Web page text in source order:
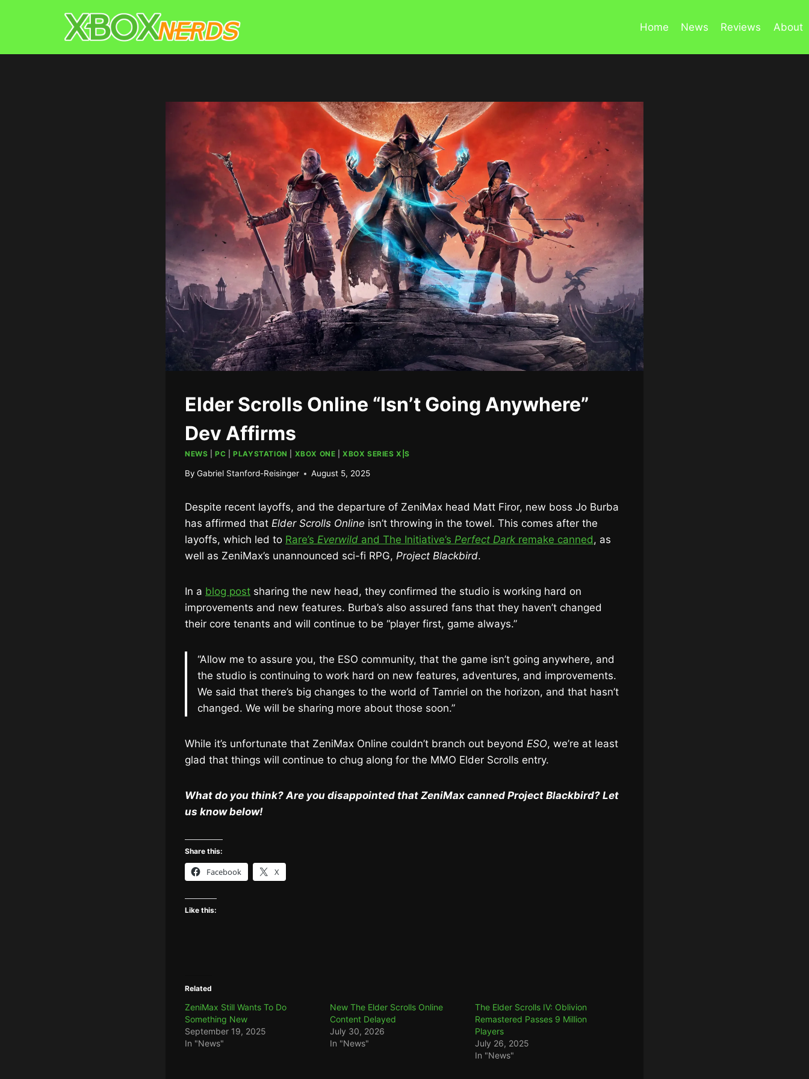
Home News Reviews About
Elder Scrolls Online “Isn’t Going Anywhere”
Dev Affirms
NEWS |PC |PLAYSTATION XBOX ONE |XBOX SERIES X|S
By Gabriel Stanford-Reisinger August 5, 2025
Despite recent layoffs, and the departure of ZeniMax head Matt Firor, new boss Jo Burba
has affirmed that Elder Scrolls Online isn’t throwing in the towel. This comes after the
layoffs, which led to Rare’s Everwild and The Initiative’s Perfect Dark remake canned, as
well as ZeniMax’s unannounced sci-fi RPG, Project Blackbird.
In a blog post sharing the new head, they confirmed the studio is working hard on
improvements and new features. Burba’s also assured fans that they haven’t changed
their core tenants and will continue to be “player first, game always.”
“Allow me to assure you, the ESO community, that the game isn’t going anywhere, and
the studio is continuing to work hard on new features, adventures, and improvements.
We said that there’s big changes to the world of Tamriel on the horizon, and that hasn’t
changed. We will be sharing more about those soon.”
While it’s unfortunate that ZeniMax Online couldn’t branch out beyond ESO, we’re at least
glad that things will continue to chug along for the MMO Elder Scrolls entry.
What do you think? Are you disappointed that ZeniMax canned Project Blackbird? Let
us know below!
Share this:
Facebook X
Like this:
Related
ZeniMax Still Wants To Do
Something New
September 19, 2025
In "News"
New The Elder Scrolls Online
Content Delayed
July 30, 2026
In "News"
The Elder Scrolls IV: Oblivion
Remastered Passes 9 Million
Players
July 26, 2025
In "News"